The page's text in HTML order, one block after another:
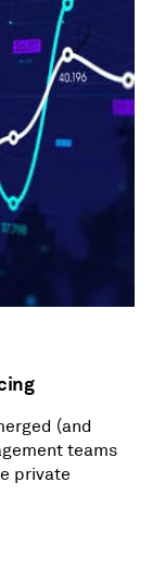
(and
teams
private